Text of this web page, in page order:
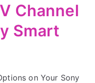
Channel
Smart
on Your Sony